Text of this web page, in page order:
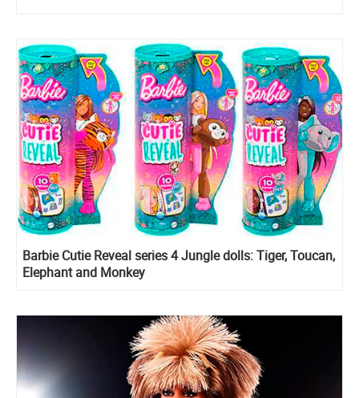
Barbie Cutie Reveal series 4 Jungle dolls: Tiger, Toucan,
Elephant and Monkey